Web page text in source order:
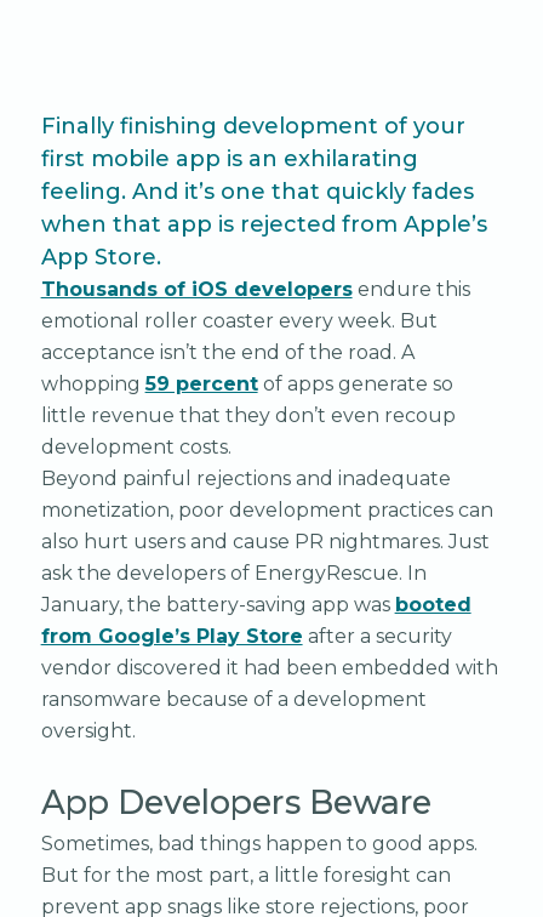
Finally finishing development of your
first mobile app is an exhilarating
feeling. And it’s one that quickly fades
when that app is rejected from Apple’s
App Store.
Thousands of iOS developersendure this
emotional roller coaster every week. But
acceptance isn’t the end of the road. A
whopping59 percentof apps generate so
little revenue that they don’t even recoup
development costs.
Beyond painful rejections and inadequate
monetization, poor development practices can
also hurt users and cause PR nightmares. Just
ask the developers of EnergyRescue. In
January, the battery-saving app was booted
from Google’s Play Store after a security
vendor discovered it had been embedded with
ransomware because of a development
oversight.
App Developers Beware
Sometimes, bad things happen to good apps.
But for the most part, a little foresight can
prevent app snags like store rejections, poor